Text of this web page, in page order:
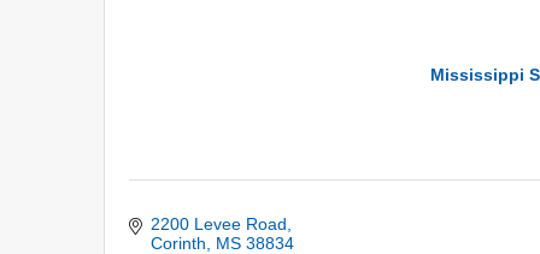
Mississippi
2200 Levee Road
Corinth
MS 38834